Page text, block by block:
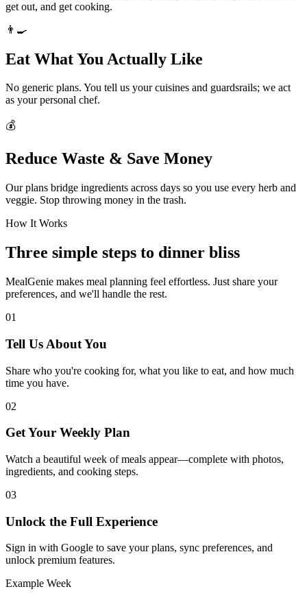
get out, and get cooking.
👨‍🍳
Eat What You Actually Like
No generic plans. You tell us your cuisines and guardsrails; we act
as your personal chef.
💰
Reduce Waste & Save Money
Our plans bridge ingredients across days so you use every herb and
veggie. Stop throwing money in the trash.
How It Works
Three simple steps to dinner bliss
MealGenie makes meal planning feel effortless. Just share your
preferences, and we'll handle the rest.
01
Tell Us About You
Share who you're cooking for, what you like to eat, and how much
time you have.
02
Get Your Weekly Plan
Watch a beautiful week of meals appear—complete with photos,
ingredients, and cooking steps.
03
Unlock the Full Experience
Sign in with Google to save your plans, sync preferences, and
unlock premium features.
Example Week